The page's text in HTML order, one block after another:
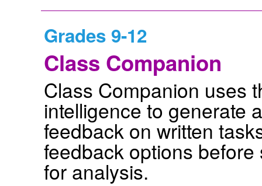
Grades 9-12
Class Companion
Class Companion uses
intelligence to generate
feedback on written
feedback options
for analysis.